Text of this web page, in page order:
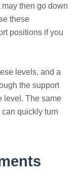
then go down
these
positions if you
levels, and a
the support
level. The same
quickly turn